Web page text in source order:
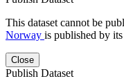
This dataset cannot be
Norway is published by
Close
Publish Dataset